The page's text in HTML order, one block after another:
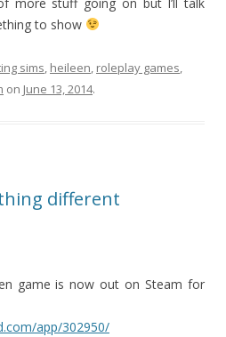
to show
sims, heileen, roleplay games,
on June 13, 2014.
different
game is now out on Steam for
app/302950/